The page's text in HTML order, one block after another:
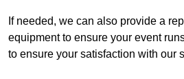
If needed, we can also provide a
equipment to ensure your event
to ensure your satisfaction with our